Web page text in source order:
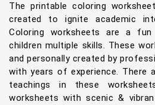
The printable coloring
created to ignite academic
Coloring worksheets are a
children multiple skills. These
and personally created by
with years of experience. There
teachings in these
worksheets with scenic &